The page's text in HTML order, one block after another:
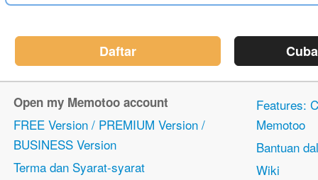
Daftar
Open my Memotoo account
FREE Version / PREMIUM Version /
BUSINESS Version
Terma dan Syarat-syarat
Features:
Memotoo
Bantuan
Wiki